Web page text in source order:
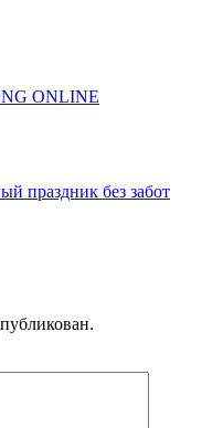
ONLINE
праздник без забот